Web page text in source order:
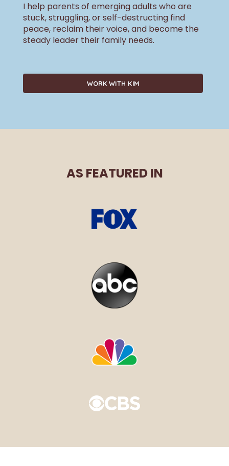
I help parents of emerging adults who are
stuck, struggling, or self-destructing find
peace, reclaim their voice, and become the
steady leader their family needs.
WORK WITH KIM
AS FEATURED IN